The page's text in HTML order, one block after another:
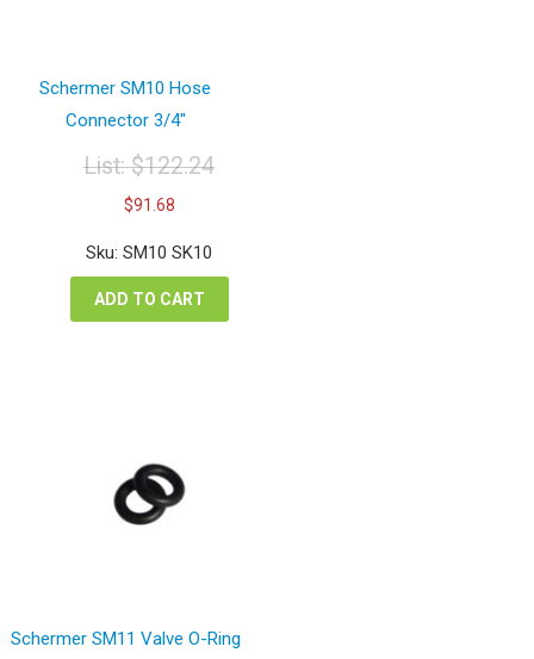
Schermer SM10 Hose
Connector 3/4″
List:$122.24
Original
price
was:
$122.24.
$91.68Current
is:
$91.68.
Sku: SM10 SK10
ADD TO CART
Schermer SM11 Valve O-Ring